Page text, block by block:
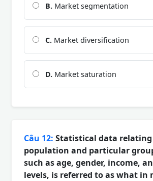
B. Market segmentation
C. Market diversification
D. Market saturation
Câu 12: Statistical data
population and particular
such as age, gender, income,
levels, is referred to as what in